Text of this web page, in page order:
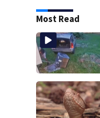
Most Read